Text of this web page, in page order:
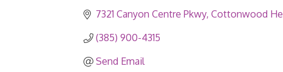
7321 Canyon Centre Pkwy Cottonwood
(385) 900-4315
Send Email